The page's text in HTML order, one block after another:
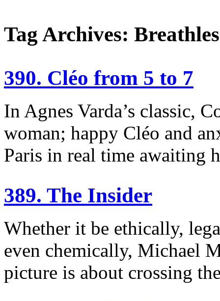
Tag Archives:
390. Cléo from 5 to 7
In Agnes Varda’s classic,
woman; happy Cléo and
Paris in real time awaiting
389. The Insider
Whether it be ethically,
even chemically, Michael
picture is about crossing